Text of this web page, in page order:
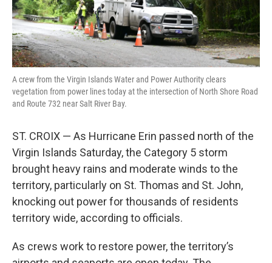
A crew from the Virgin Islands Water and Power Authority clears
vegetation from power lines today at the intersection of North Shore Road
and Route 732 near Salt River Bay.
ST. CROIX — As Hurricane Erin passed north of the
Virgin Islands Saturday, the Category 5 storm
brought heavy rains and moderate winds to the
territory, particularly on St. Thomas and St. John,
knocking out power for thousands of residents
territory wide, according to officials.
As crews work to restore power, the territory’s